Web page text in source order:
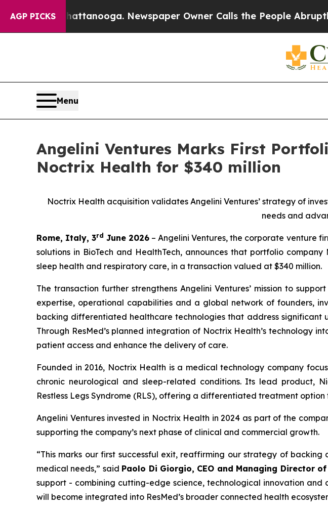
AGP PICKS
in Chattanooga. Newspaper Owner Calls the People Abruptly Laid
Menu
Angelini Ventures Marks First
Noctrix Health for $340 million
Noctrix Health acquisition validates Angelini Ventures’ strategy of
needs and
Rome, Italy, 3rd June 2026 – Angelini Ventures, the corporate venture
solutions in BioTech and HealthTech, announces that portfolio
sleep health and respiratory care, in a transaction valued at $340 million.
The transaction further strengthens Angelini Ventures’ mission to
expertise, operational capabilities and a global network of founders,
backing differentiated healthcare technologies that address significant
Through ResMed’s planned integration of Noctrix Health’s technology
patient access and enhance the delivery of care.
Founded in 2016, Noctrix Health is a medical technology company
chronic neurological and sleep-related conditions. Its lead product,
Restless Legs Syndrome (RLS), offering a differentiated treatment
Angelini Ventures invested in Noctrix Health in 2024 as part of the
supporting the company’s next phase of clinical and commercial growth.
“This marks our first successful exit, reaffirming our strategy of
medical needs,” said Paolo Di Giorgio, CEO and Managing Director
support - combining cutting-edge science, technological innovation
will become integrated into ResMed’s broader connected health